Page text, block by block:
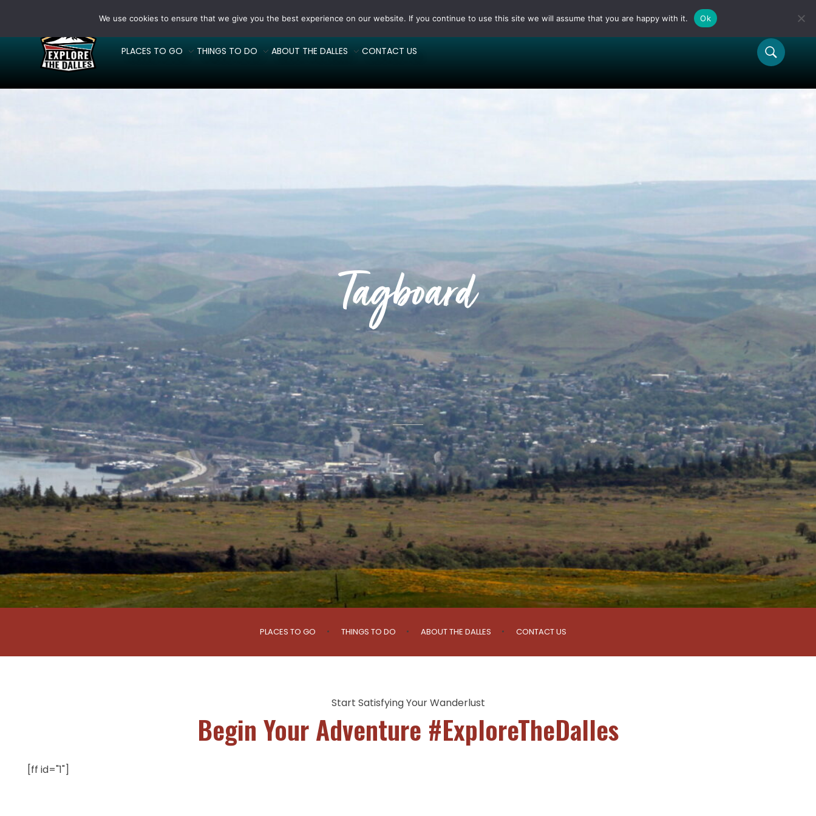
Explore The Dalles
PLACES TO GO THINGS TO DO ABOUT THE DALLES CONTACT US
Tagboard
PLACES TO GO THINGS TO DO ABOUT THE DALLES CONTACT US
Start Satisfying Your Wanderlust
Begin Your Adventure #ExploreTheDalles
[ff id="1"]
We use cookies to ensure that we give you the best experience on our website. If you continue to use this site we will assume that you are happy with it. Ok